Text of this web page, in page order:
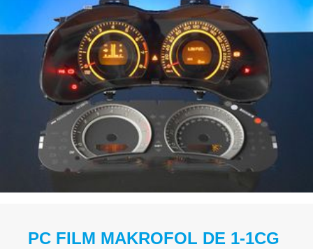
PC FILM MAKROFOL DE 1-1CG